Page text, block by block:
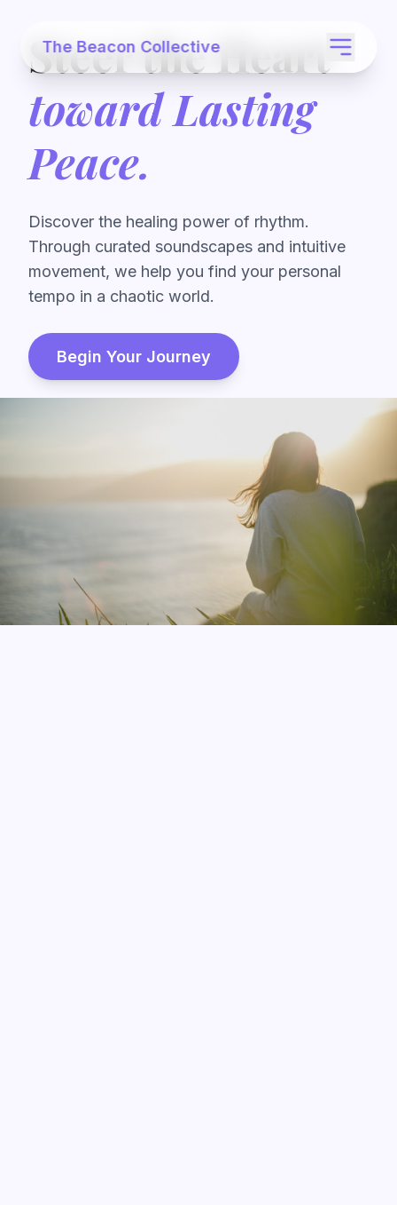
The Beacon Collective
Steer the Heart
toward Lasting
Peace.
Discover the healing power of rhythm.
Through curated soundscapes and intuitive
movement, we help you find your personal
tempo in a chaotic world.
Begin Your Journey